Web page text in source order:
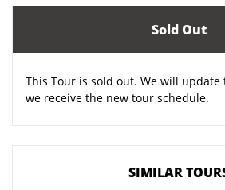
Sold Out
This Tour is sold out. We will update
we receive the new tour schedule.
SIMILAR